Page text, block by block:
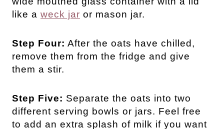
like a weck jar or mason jar.
Step Four: After the oats have chilled,
remove them from the fridge and give
them a stir.
Step Five: Separate the oats into two
different serving bowls or jars. Feel free
to add an extra splash of milk if you want